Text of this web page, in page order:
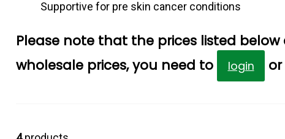
Supportive for pre skin cancer conditions
Please note that the prices listed
wholesale prices, you need to
login or